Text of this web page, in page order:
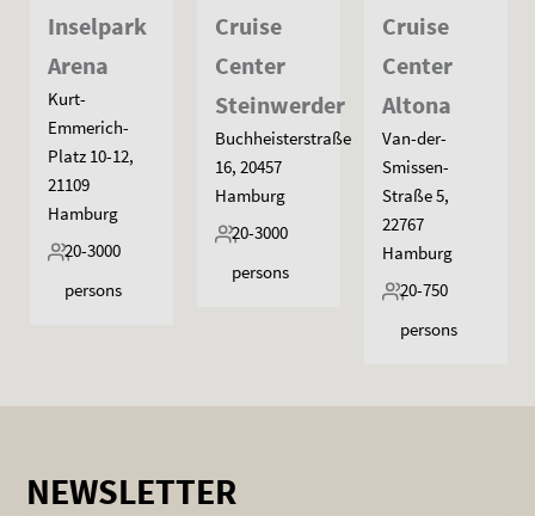
Inselpark
Arena
Kurt-
Emmerich-
Platz 10-12,
21109
Hamburg
20-3000
persons
Cruise
Center
Steinwerder
Buchheisterstraße
16, 20457
Hamburg
20-3000
persons
Cruise
Center
Altona
Van-der-
Smissen-
Straße 5,
22767
Hamburg
20-750
persons
NEWSLETTER